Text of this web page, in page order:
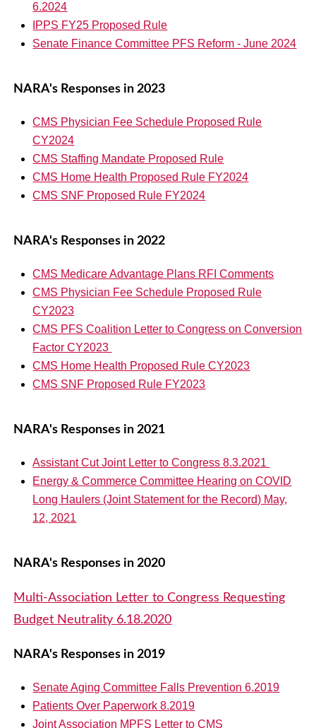
6.2024
IPPS FY25 Proposed Rule
Senate Finance Committee PFS Reform - June 2024
NARA's Responses in 2023
CMS Physician Fee Schedule Proposed Rule
CY2024
CMS Staffing Mandate Proposed Rule
CMS Home Health Proposed Rule FY2024
CMS SNF Proposed Rule FY2024
NARA's Responses in 2022
CMS Medicare Advantage Plans RFI Comments
CMS Physician Fee Schedule Proposed Rule
CY2023
CMS PFS Coalition Letter to Congress on Conversion
Factor CY2023
CMS Home Health Proposed Rule CY2023
CMS SNF Proposed Rule FY2023
NARA's Responses in 2021
Assistant Cut Joint Letter to Congress 8.3.2021
Energy & Commerce Committee Hearing on COVID
Long Haulers (Joint Statement for the Record) May,
12, 2021
NARA's Responses in 2020
Multi-Association Letter to Congress Requesting
Budget Neutrality 6.18.2020
NARA's Responses in 2019
Senate Aging Committee Falls Prevention 6.2019
Patients Over Paperwork 8.2019
Joint Association MPFS Letter to CMS